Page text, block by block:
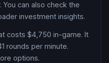
. You can also check the
investment insights.
costs $4,750 in-game. It
rounds per minute.
options.